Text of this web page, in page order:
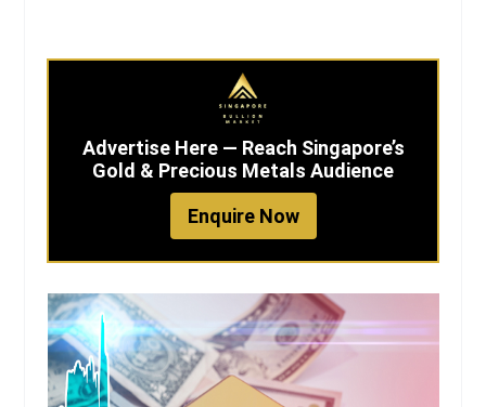
Advertise Here — Reach Singapore’s
Gold & Precious Metals Audience
Enquire Now